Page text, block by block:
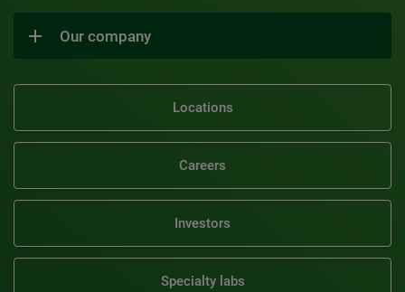
Our company
Locations
Careers
Investors
Specialty labs